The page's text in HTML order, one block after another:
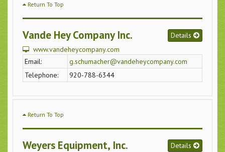
Return To Top
Vande Hey Company Inc.
Details
www.vandeheycompany.com
Email:
g.schumacher@vandeheycompany.com
Telephone:
920-788-6344
Return To Top
Weyers Equipment, Inc.
Details